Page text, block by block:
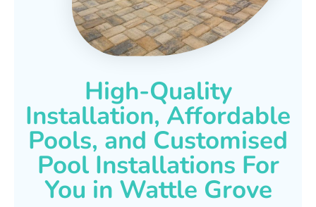
High-Quality
Installation, Affordable
Pools, and Customised
Pool Installations For
You in Wattle Grove